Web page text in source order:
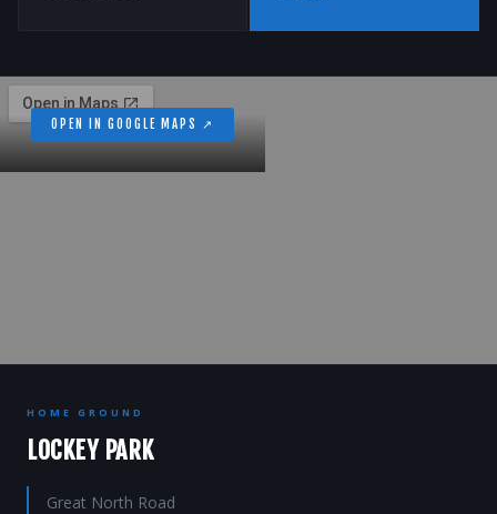
OPEN IN GOOGLE MAPS ↗
HOME GROUND
LOCKEY PARK
Great North Road